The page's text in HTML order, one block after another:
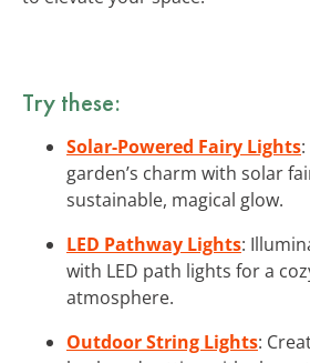
Try these:
Solar-Powered Fairy Lights
garden’s charm with solar
sustainable, magical glow.
LED Pathway Lights:
with LED path lights for a
atmosphere.
Outdoor String Lights: